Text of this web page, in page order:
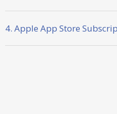
4. Apple App Store